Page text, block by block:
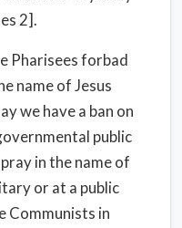
2].
Pharisees forbad
name of Jesus
we have a ban on
public
in the name of
or at a public
Communists in